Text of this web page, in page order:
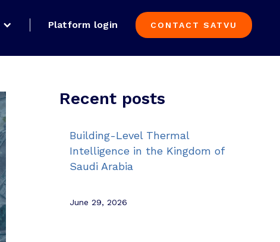
Platform login CONTACT SATVU
Recent posts
Building-Level Thermal
Intelligence in the Kingdom of
Saudi Arabia
June 29, 2026